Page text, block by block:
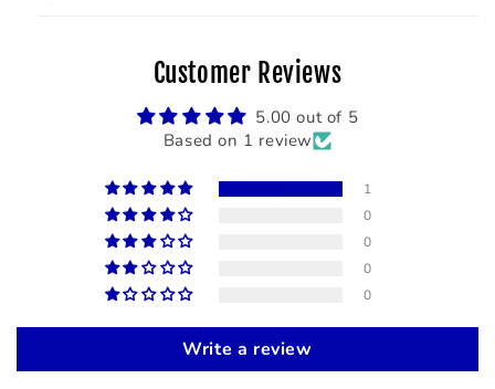
Customer Reviews
5.00 out of 5
Based on 1 review
1
0
0
0
0
Write a review